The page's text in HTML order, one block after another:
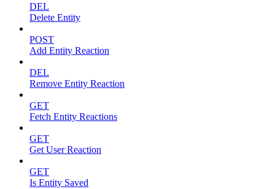
DEL
Delete Entity
POST
Add Entity Reaction
DEL
Remove Entity Reaction
GET
Fetch Entity Reactions
GET
Get User Reaction
GET
Is Entity Saved